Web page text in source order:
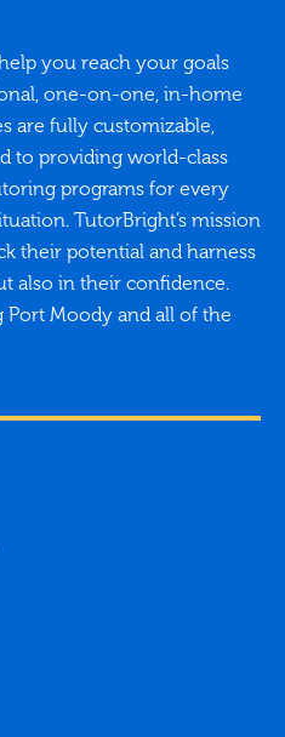
you reach your goals
one-on-one, in-home
are fully customizable,
to providing world-class
programs for every
TutorBright’s mission
their potential and harness
also in their confidence.
Port Moody and all of the